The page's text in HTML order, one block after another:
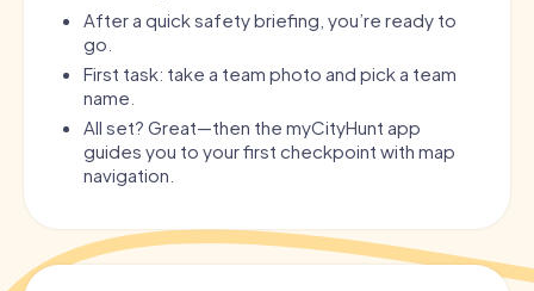
After a quick safety briefing, you’re ready to
go.
First task: take a team photo and pick a team
name.
All set? Great—then the myCityHunt app
guides you to your first checkpoint with map
navigation.